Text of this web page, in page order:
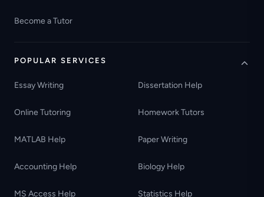
Become a Tutor
POPULAR SERVICES
Essay Writing Dissertation Help
Online Tutoring Homework Tutors
MATLAB Help Paper Writing
Accounting Help Biology Help
MS Access Help Statistics Help